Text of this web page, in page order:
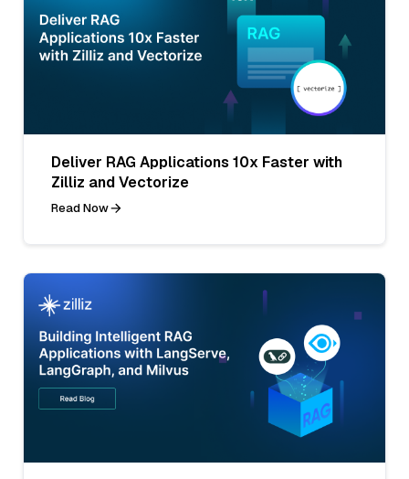
Deliver RAG Applications 10x Faster with
Zilliz and Vectorize
Read Now